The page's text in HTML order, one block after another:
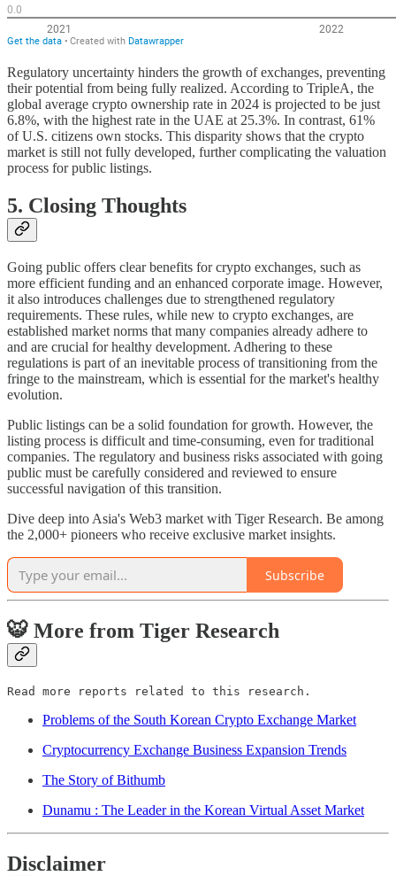
Regulatory uncertainty hinders the growth of exchanges, preventing
their potential from being fully realized. According to TripleA, the
global average crypto ownership rate in 2024 is projected to be just
6.8%, with the highest rate in the UAE at 25.3%. In contrast, 61%
of U.S. citizens own stocks. This disparity shows that the crypto
market is still not fully developed, further complicating the valuation
process for public listings.
5. Closing Thoughts
Going public offers clear benefits for crypto exchanges, such as
more efficient funding and an enhanced corporate image. However,
it also introduces challenges due to strengthened regulatory
requirements. These rules, while new to crypto exchanges, are
established market norms that many companies already adhere to
and are crucial for healthy development. Adhering to these
regulations is part of an inevitable process of transitioning from the
fringe to the mainstream, which is essential for the market's healthy
evolution.
Public listings can be a solid foundation for growth. However, the
listing process is difficult and time-consuming, even for traditional
companies. The regulatory and business risks associated with going
public must be carefully considered and reviewed to ensure
successful navigation of this transition.
Dive deep into Asia's Web3 market with Tiger Research. Be among
the 2,000+ pioneers who receive exclusive market insights.
Subscribe
🐯 More from Tiger Research
Read more reports related to this research.
Problems of the South Korean Crypto Exchange Market
Cryptocurrency Exchange Business Expansion Trends
The Story of Bithumb
Dunamu : The Leader in the Korean Virtual Asset Market
Disclaimer